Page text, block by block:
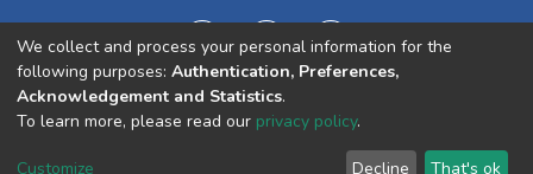
Cookie End User Send
We collect and process your personal information for the
following purposes: Authentication, Preferences,
Acknowledgement and Statistics.
To learn more, please read our privacy policy.
Customize Decline That's ok